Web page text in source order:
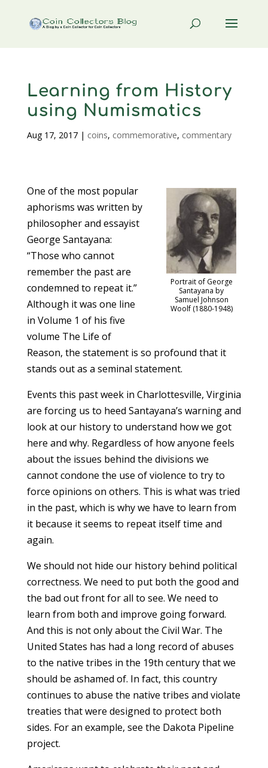
Learning from History
using Numismatics
Aug 17, 2017| coins, commemorative, commentary
Portrait of George
Santayana by
Samuel Johnson
Woolf (1880-1948)
One of the most popular
aphorisms was written by
philosopher and essayist
George Santayana:
“Those who cannot
remember the past are
condemned to repeat it.”
Although it was one line
in Volume 1 of his five
volume The Life of
Reason, the statement is so profound that it
stands out as a seminal statement.
Events this past week in Charlottesville, Virginia
are forcing us to heed Santayana’s warning and
look at our history to understand how we got
here and why. Regardless of how anyone feels
about the issues behind the divisions we
cannot condone the use of violence to try to
force opinions on others. This is what was tried
in the past, which is why we have to learn from
it because it seems to repeat itself time and
again.
We should not hide our history behind political
correctness. We need to put both the good and
the bad out front for all to see. We need to
learn from both and improve going forward.
And this is not only about the Civil War. The
United States has had a long record of abuses
to the native tribes in the 19th century that we
should be ashamed of. In fact, this country
continues to abuse the native tribes and violate
treaties that were designed to protect both
sides. For an example, see the Dakota Pipeline
project.